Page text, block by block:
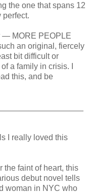
the one that spans 12
perfect.
— MORE PEOPLE
an original, fiercely
bit difficult or
a family in crisis. I
this, and be
I really loved this
faint of heart, this
debut novel tells
woman in NYC who